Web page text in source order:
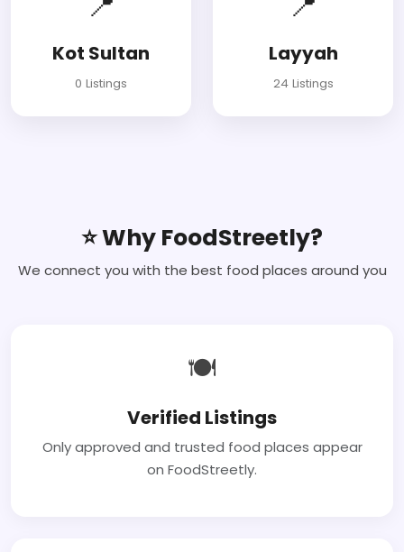
Kot Sultan
0 Listings
Layyah
24 Listings
⭐ Why FoodStreetly?
We connect you with the best food places around you
🍽
Verified Listings
Only approved and trusted food places appear
on FoodStreetly.